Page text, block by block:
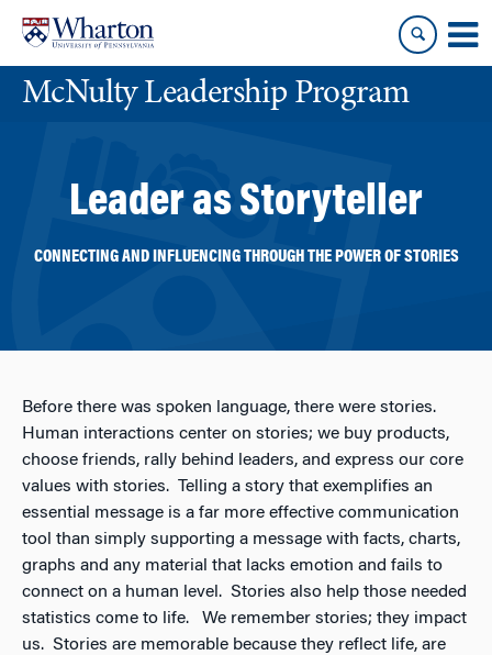
content
main
menuMcNulty Leadership Program
Leader as Storyteller
CONNECTING AND INFLUENCING THROUGH THE POWER OF STORIES
Before there was spoken language, there were stories.
Human interactions center on stories; we buy products,
choose friends, rally behind leaders, and express our core
values with stories. Telling a story that exemplifies an
essential message is a far more effective communication
tool than simply supporting a message with facts, charts,
graphs and any material that lacks emotion and fails to
connect on a human level. Stories also help those needed
statistics come to life. We remember stories; they impact
us. Stories are memorable because they reflect life, are